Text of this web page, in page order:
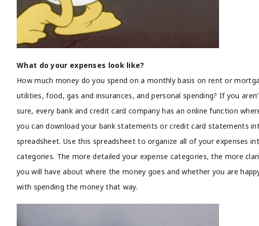
What do your expenses look like?
How much money do you spend on a monthly basis on rent or
utilities, food, gas and insurances, and personal spending? If you
sure, every bank and credit card company has an online function
you can download your bank statements or credit card statements
spreadsheet. Use this spreadsheet to organize all of your expenses
categories. The more detailed your expense categories, the more
you will have about where the money goes and whether you are
with spending the money that way.